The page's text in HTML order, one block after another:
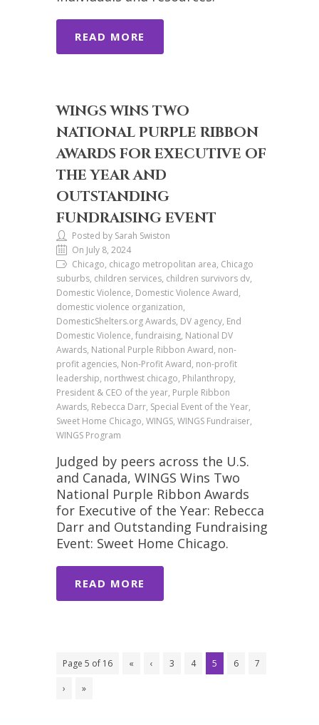
READ MORE
WINGS WINS TWO
NATIONAL PURPLE RIBBON
AWARDS FOR EXECUTIVE OF
THE YEAR AND
OUTSTANDING
FUNDRAISING EVENT
Posted by Sarah Swiston
On July 8, 2024
Chicago, chicago metropolitan area, Chicago
suburbs, children services, children survivors dv,
Domestic Violence, Domestic Violence Award,
domestic violence organization,
DomesticShelters.org Awards, DV agency, End
Domestic Violence, fundraising, National DV
Awards, National Purple Ribbon Award, non-
profit agencies, Non-Profit Award, non-profit
leadership, northwest chicago, Philanthropy,
President & CEO of the year, Purple Ribbon
Awards, Rebecca Darr, Special Event of the Year,
Sweet Home Chicago, WINGS, WINGS Fundraiser,
WINGS Program
Judged by peers across the U.S.
and Canada, WINGS Wins Two
National Purple Ribbon Awards
for Executive of the Year: Rebecca
Darr and Outstanding Fundraising
Event: Sweet Home Chicago.
READ MORE
Page 5 of 16 « ‹ 3 4 5 6 7
› »